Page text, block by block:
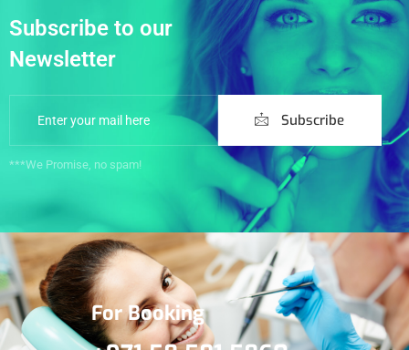
Subscribe to our
Newsletter
Subscribe
***We Promise, no spam!
For Booking